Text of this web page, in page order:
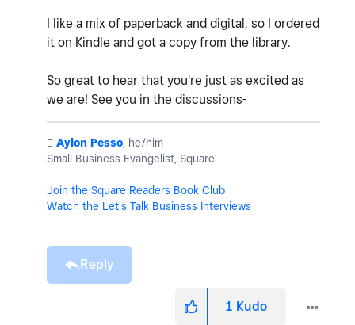
I like a mix of paperback and digital, so I ordered
it on Kindle and got a copy from the library.
So great to hear that you're just as excited as
we are! See you in the discussions-
️ Aylon Pesso, he/him
Small Business Evangelist, Square
Join the Square Readers Book Club
Watch the Let's Talk Business Interviews
Reply
1 Kudo